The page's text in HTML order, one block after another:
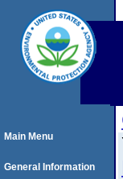
Main Menu
General Information